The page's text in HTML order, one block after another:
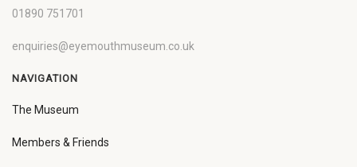
01890 751701
enquiries@eyemouthmuseum.co.uk
NAVIGATION
The Museum
Members & Friends